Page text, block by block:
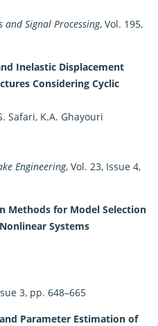
and Signal Processing, Vol. 195,
Inelastic Displacement
Considering Cyclic
Safari, K.A. Ghayouri
Engineering, Vol. 23, Issue 4,
Methods for Model Selection
Systems
3, pp. 648–665
Parameter Estimation of